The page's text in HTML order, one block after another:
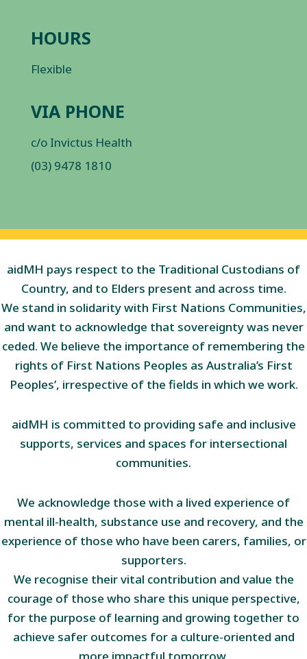
HOURS
Flexible
VIA PHONE
c/o Invictus Health
(03) 9478 1810
aidMH pays respect to the Traditional Custodians of
Country, and to Elders present and across time.
We stand in solidarity with First Nations Communities,
and want to acknowledge that sovereignty was never
ceded. We believe the importance of remembering the
rights of First Nations Peoples as Australia’s First
Peoples’, irrespective of the fields in which we work.
aidMH is committed to providing safe and inclusive
supports, services and spaces for intersectional
communities.
We acknowledge those with a lived experience of
mental ill-health, substance use and recovery, and the
experience of those who have been carers, families, or
supporters.
We recognise their vital contribution and value the
courage of those who share this unique perspective,
for the purpose of learning and growing together to
achieve safer outcomes for a culture-oriented and